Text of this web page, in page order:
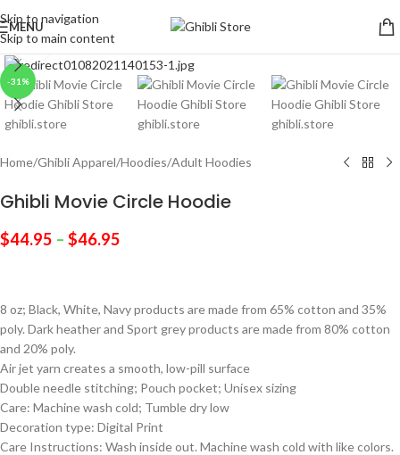
Skip to navigation
Skip to main content
MENU
-31%
Click to enlarge
Home/Ghibli Apparel/Hoodies/Adult Hoodies
Ghibli Movie Circle Hoodie
$44.95 – $46.95
8 oz; Black, White, Navy products are made from 65% cotton and 35%
poly. Dark heather and Sport grey products are made from 80% cotton
and 20% poly.
Air jet yarn creates a smooth, low-pill surface
Double needle stitching; Pouch pocket; Unisex sizing
Care: Machine wash cold; Tumble dry low
Decoration type: Digital Print
Care Instructions: Wash inside out. Machine wash cold with like colors.